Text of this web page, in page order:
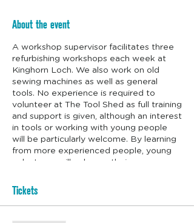
About the event
A workshop supervisor facilitates three
refurbishing workshops each week at
Kinghorn Loch. We also work on old
sewing machines as well as general
tools. No experience is required to
volunteer at The Tool Shed as full training
and support is given, although an interest
in tools or working with young people
will be particularly welcome. By learning
from more experienced people, young
volunteers will enhance their
supply the biscuits.
Tickets